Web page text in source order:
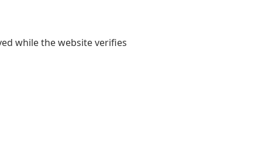
while the website verifies